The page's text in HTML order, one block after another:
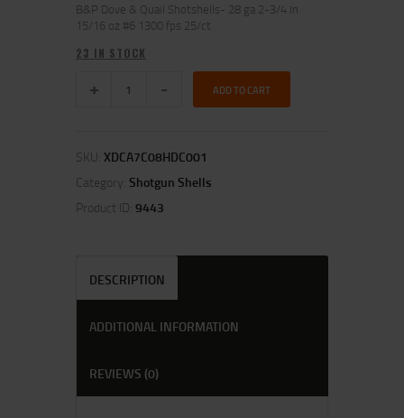
B&P Dove & Quail Shotshells- 28 ga 2-3/4 In
15/16 oz #6 1300 fps 25/ct
23 IN STOCK
ADD TO CART
SKU: XDCA7C08HDC001
Category: Shotgun Shells
Product ID: 9443
DESCRIPTION
ADDITIONAL INFORMATION
REVIEWS (0)